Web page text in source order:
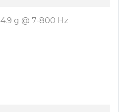
4.9 g @ 7-800 Hz